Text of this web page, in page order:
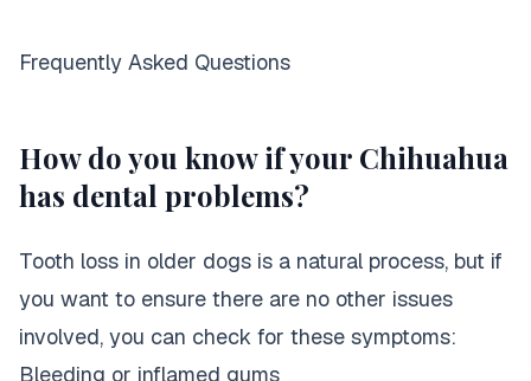
Frequently Asked Questions
How do you know if your Chihuahua
has dental problems?
Tooth loss in older dogs is a natural process, but if
you want to ensure there are no other issues
involved, you can check for these symptoms:
Bleeding or inflamed gums